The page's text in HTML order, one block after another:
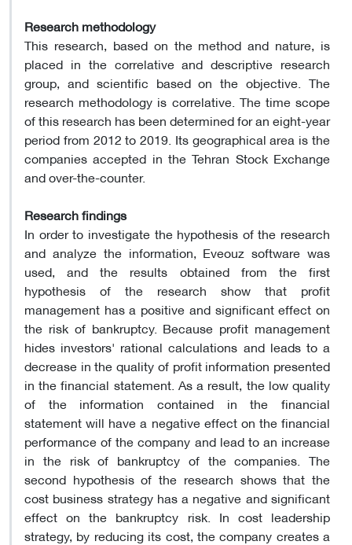
Research methodology
This research, based on the method and nature, is
placed in the correlative and descriptive research
group, and scientific based on the objective. The
research methodology is correlative. The time scope
of this research has been determined for an eight-year
period from 2012 to 2019. Its geographical area is the
companies accepted in the Tehran Stock Exchange
and over-the-counter.
Research findings
In order to investigate the hypothesis of the research
and analyze the information, Eveouz software was
used, and the results obtained from the first
hypothesis of the research show that profit
management has a positive and significant effect on
the risk of bankruptcy. Because profit management
hides investors' rational calculations and leads to a
decrease in the quality of profit information presented
in the financial statement. As a result, the low quality
of the information contained in the financial
statement will have a negative effect on the financial
performance of the company and lead to an increase
in the risk of bankruptcy of the companies. The
second hypothesis of the research shows that the
cost business strategy has a negative and significant
effect on the bankruptcy risk. In cost leadership
strategy, by reducing its cost, the company creates a